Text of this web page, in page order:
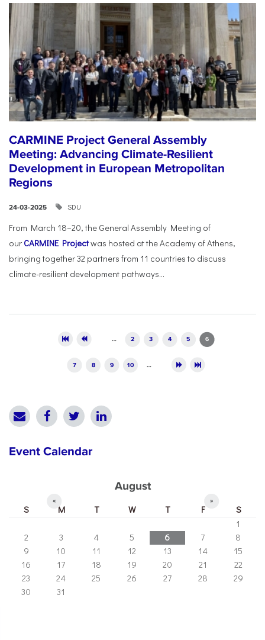
CARMINE Project General Assembly
Meeting: Advancing Climate-Resilient
Development in European Metropolitan
Regions
24-03-2025 SDU
From March 18–20, the General Assembly Meeting of
our CARMINE Projectwas hosted at the Academy of Athens,
bringing together 32 partners from 11 countries to discuss
climate-resilient development pathways...
… 2 3 4 5 6
7 8 9 10 …
Event Calendar
August
« »
S M T W T F
S
1
2
3 4 5 6 7
8
9
10 11 12 13 14
15
16
17 18 19 20 21
22
23
24 25 26 27 28
29
30
31